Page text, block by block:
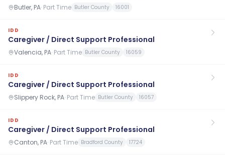
Butler, PA· Part Time Butler County 16001
IDD
Caregiver / Direct Support Professional
Valencia, PA· Part Time Butler County 16059
IDD
Caregiver / Direct Support Professional
Slippery Rock, PA· Part Time Butler County 16057
IDD
Caregiver / Direct Support Professional
Canton, PA· Part Time Bradford County 17724